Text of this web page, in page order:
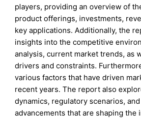
players, providing an overview of
product offerings, investments,
key applications. Additionally, the
insights into the competitive
analysis, current market trends, as
drivers and constraints.
various factors that have driven
recent years. The report also
dynamics, regulatory scenarios,
advancements that are shaping the